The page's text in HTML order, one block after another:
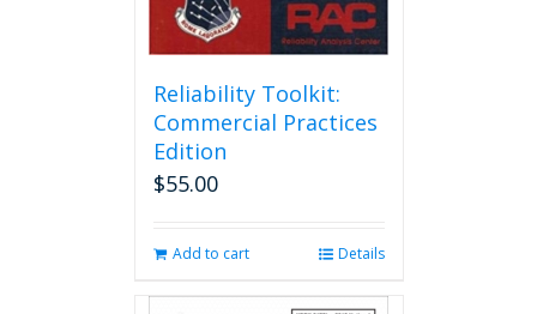
Reliability Toolkit:
Commercial Practices
Edition
$55.00
Add to cart Details